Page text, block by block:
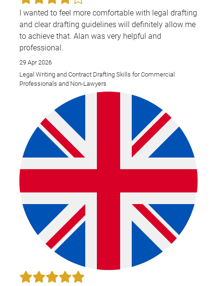
I wanted to feel more comfortable with legal drafting
and clear drafting guidelines will definitely allow me
to achieve that. Alan was very helpful and
professional.
29 Apr 2026
Legal Writing and Contract Drafting Skills for Commercial
Professionals and Non-Lawyers